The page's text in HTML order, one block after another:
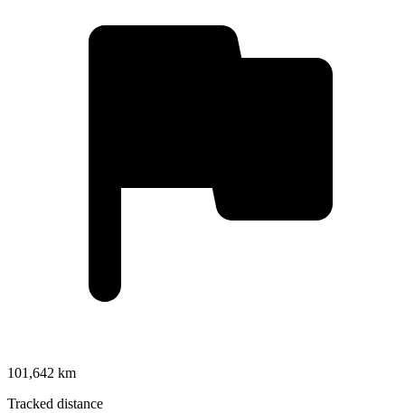
101,642 km
Tracked distance